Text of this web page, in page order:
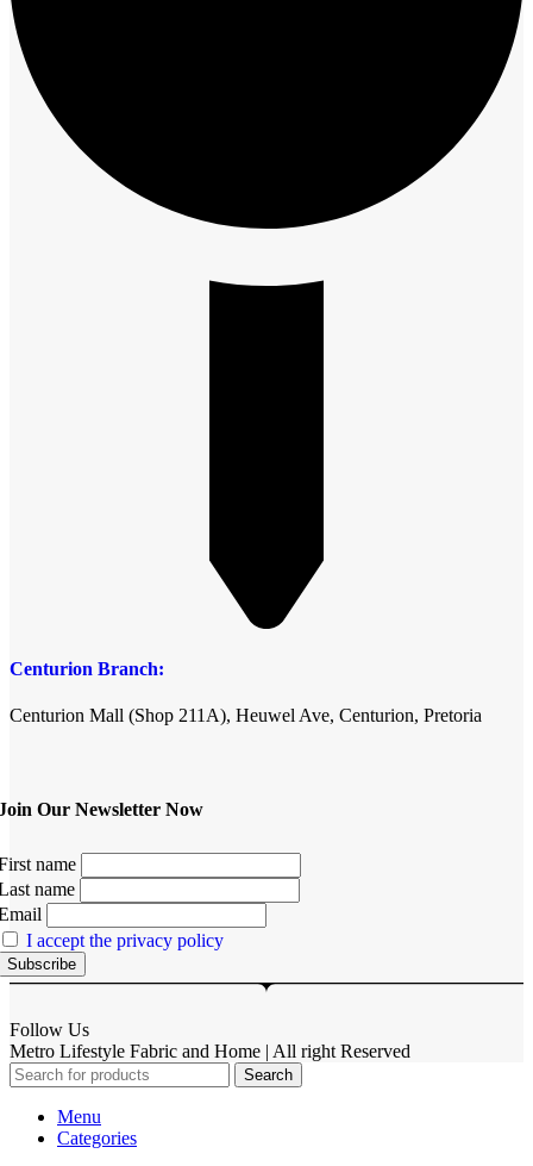
Centurion Branch:
Centurion Mall (Shop 211A), Heuwel Ave, Centurion, Pretoria
Our Newsletter Now
name
name
I accept the privacy policy
Follow Us
Metro Lifestyle Fabric and Home | All right Reserved
Search
Menu
Categories